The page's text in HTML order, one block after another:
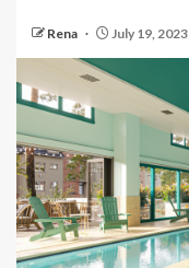
Rena July 19, 2023